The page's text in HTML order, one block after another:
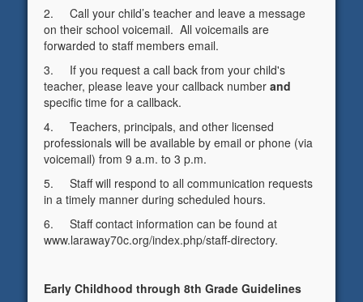
2. Call your child’s teacher and leave a message
on their school voicemail. All voicemails are
forwarded to staff members email.
3. If you request a call back from your child's
teacher, please leave your callback number and
specific time for a callback.
4. Teachers, principals, and other licensed
professionals will be available by email or phone (via
voicemail) from 9 a.m. to 3 p.m.
5. Staff will respond to all communication requests
in a timely manner during scheduled hours.
6. Staff contact information can be found at
www.laraway70c.org/index.php/staff-directory.
Early Childhood through 8th Grade Guidelines